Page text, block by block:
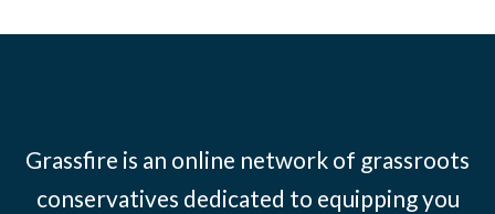
Grassfire is an online network of grassroots
conservatives dedicated to equipping you